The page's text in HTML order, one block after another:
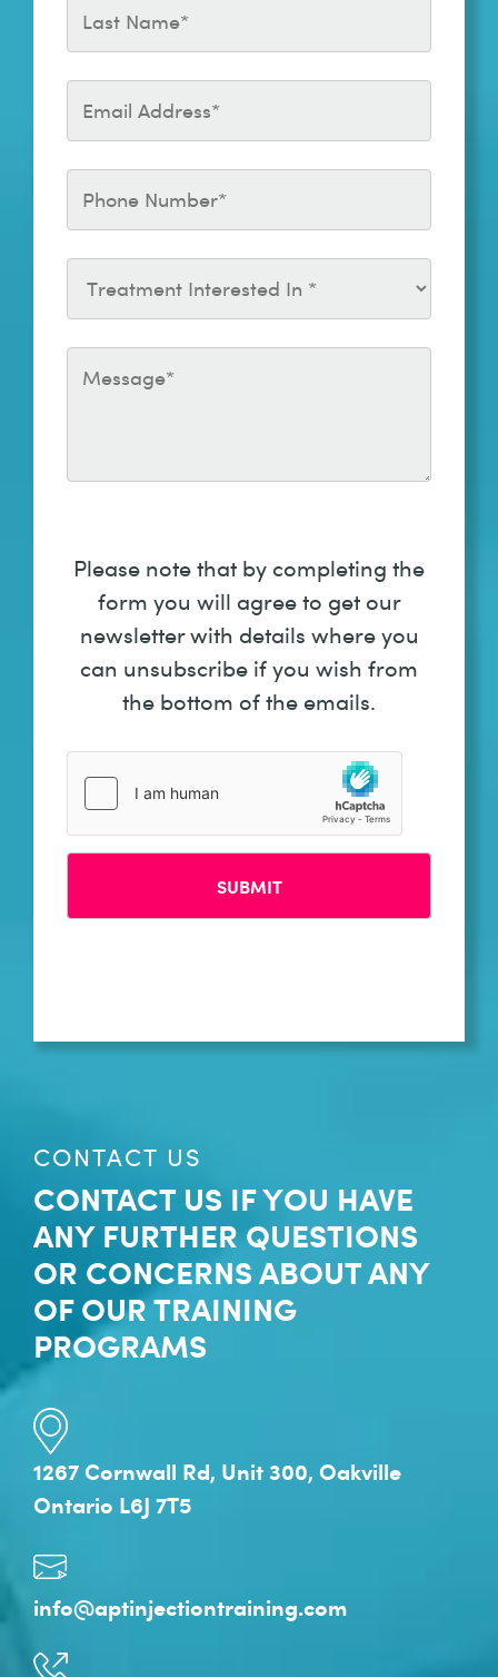
Please note that by completing the
form you will agree to get our
newsletter with details where you
can unsubscribe if you wish from
the bottom of the emails.
CONTACT US
CONTACT US IF YOU HAVE
ANY FURTHER QUESTIONS
OR CONCERNS ABOUT ANY
OF OUR TRAINING
PROGRAMS
1267 Cornwall Rd, Unit 300, Oakville
Ontario L6J 7T5
info@aptinjectiontraining.com